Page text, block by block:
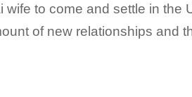
wife to come and settle in the
of new relationships and